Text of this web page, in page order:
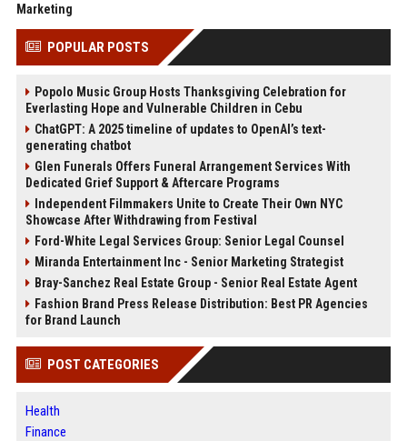
Marketing
POPULAR POSTS
Popolo Music Group Hosts Thanksgiving Celebration for
Everlasting Hope and Vulnerable Children in Cebu
ChatGPT: A 2025 timeline of updates to OpenAI’s text-
generating chatbot
Glen Funerals Offers Funeral Arrangement Services With
Dedicated Grief Support & Aftercare Programs
Independent Filmmakers Unite to Create Their Own NYC
Showcase After Withdrawing from Festival
Ford-White Legal Services Group: Senior Legal Counsel
Miranda Entertainment Inc - Senior Marketing Strategist
Bray-Sanchez Real Estate Group - Senior Real Estate Agent
Fashion Brand Press Release Distribution: Best PR Agencies
for Brand Launch
POST CATEGORIES
Health
Finance